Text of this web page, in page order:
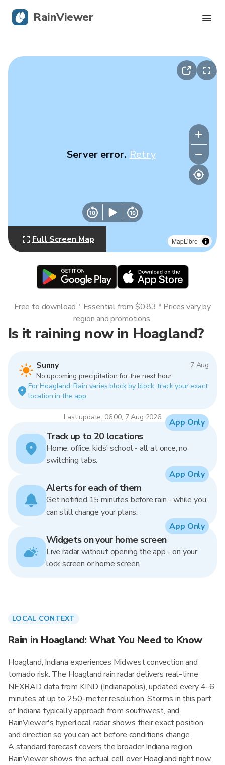
MapLibre
Server error. Retry
Full Screen Map
Is it raining now in Hoagland?
Sunny
7 Aug
No upcoming precipitation for the next hour.
For Hoagland. Rain varies block by block, track your exact
location in the app.
Last update: 06:00, 7 Aug 2026
Free to download * Essential from $0.83 * Prices vary by
region and promotions.
Track up to 20 locations
Home, office, kids' school - all at once, no
switching tabs.
App Only
Alerts for each of them
Get notified 15 minutes before rain - while you
can still change your plans.
App Only
Widgets on your home screen
Live radar without opening the app - on your
lock screen or home screen.
App Only
LOCAL CONTEXT
Rain in Hoagland: What You Need to Know
Hoagland, Indiana experiences Midwest convection and
tornado risk. The Hoagland rain radar delivers real-time
NEXRAD data from KIND (Indianapolis), updated every 4–6
minutes at up to 250-meter resolution. Storms in this part
of Indiana typically approach from southwest, and
RainViewer's hyperlocal radar shows their exact position
and direction so you can act before conditions change.
A standard forecast covers the broader Indiana region.
RainViewer shows the actual cell over Hoagland right now
RainViewer